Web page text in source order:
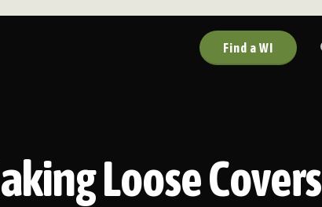
Find a WI
Loose Covers